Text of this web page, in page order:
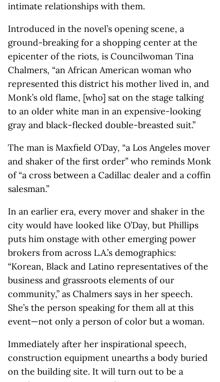
intimate relationships with them.
Introduced in the novel’s opening scene, a
ground-breaking for a shopping center at the
epicenter of the riots, is Councilwoman Tina
Chalmers, “an African American woman who
represented this district his mother lived in, and
Monk’s old flame, [who] sat on the stage talking
to an older white man in an expensive-looking
gray and black-flecked double-breasted suit.”
The man is Maxfield O’Day, “a Los Angeles mover
and shaker of the first order” who reminds Monk
of “a cross between a Cadillac dealer and a coffin
salesman.”
In an earlier era, every mover and shaker in the
city would have looked like O’Day, but Phillips
puts him onstage with other emerging power
brokers from across L.A.’s demographics:
“Korean, Black and Latino representatives of the
business and grassroots elements of our
community,” as Chalmers says in her speech.
She’s the person speaking for them all at this
event—not only a person of color but a woman.
Immediately after her inspirational speech,
construction equipment unearths a body buried
on the building site. It will turn out to be a